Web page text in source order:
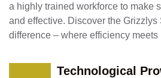
a highly trained workforce to make
and effective. Discover the Grizzlys
difference – where efficiency meets
Technological